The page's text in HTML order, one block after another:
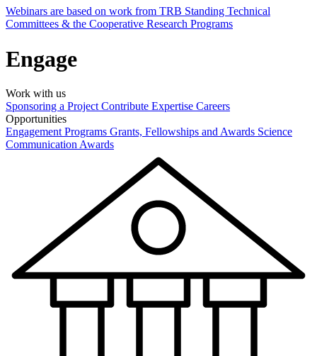
Webinars are based on work from TRB Standing Technical
Committees & the Cooperative Research Programs
Engage
Work with us
Sponsoring a Project Contribute Expertise Careers
Opportunities
Engagement Programs Grants, Fellowships and Awards Science
Communication Awards